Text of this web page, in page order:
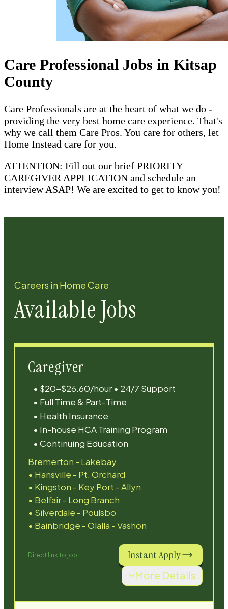
Care Professional Jobs in Kitsap
County
Care Professionals are at the heart of what we do -
providing the very best home care experience. That's
why we call them Care Pros. You care for others, let
Home Instead care for you.
ATTENTION: Fill out our brief PRIORITY
CAREGIVER APPLICATION and schedule an
interview ASAP! We are excited to get to know you!